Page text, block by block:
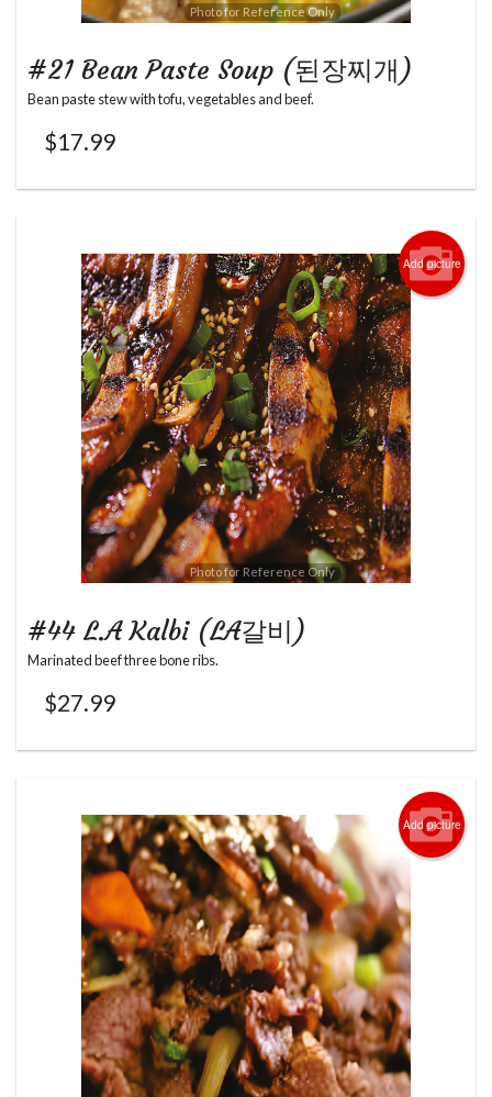
Photo for Reference Only
#21 Bean Paste Soup (된장찌개)
Bean paste stew with tofu, vegetables and beef.
$17.99
Add picture
Photo for Reference Only
#44 L.A Kalbi (LA갈비)
Marinated beef three bone ribs.
$27.99
Add picture